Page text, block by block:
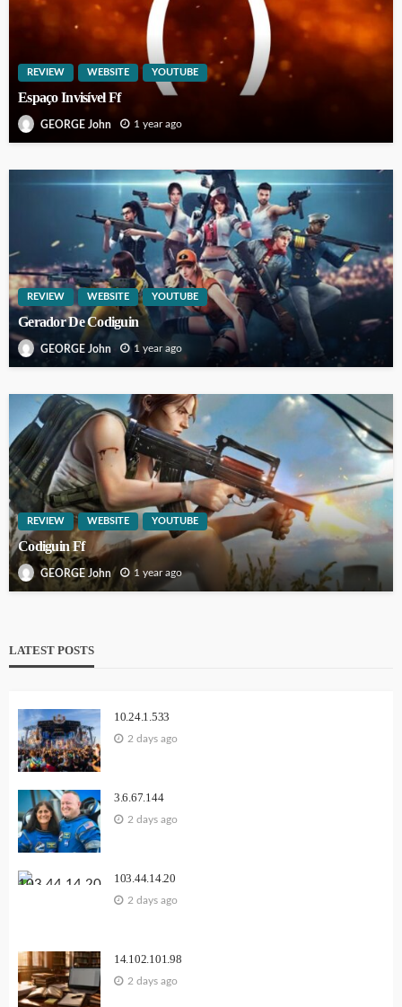
REVIEW WEBSITE YOUTUBE
Espaço Invisível Ff
GEORGE John 1 year ago
REVIEW WEBSITE YOUTUBE
Gerador De Codiguin
GEORGE John 1 year ago
REVIEW WEBSITE YOUTUBE
Codiguin Ff
GEORGE John 1 year ago
LATEST POSTS
10.24.1.533
2 days ago
3.6.67.144
2 days ago
103.44.14.20
2 days ago
14.102.101.98
2 days ago